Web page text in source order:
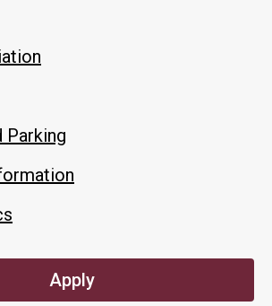
Parking
Apply